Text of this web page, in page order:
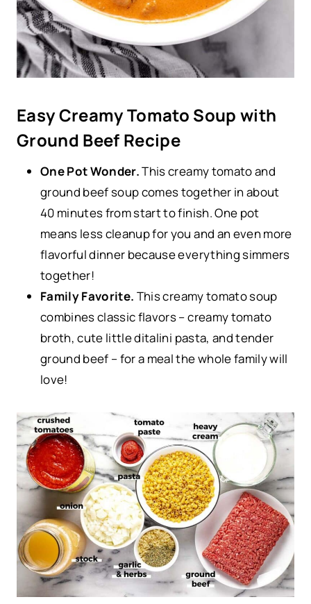
Easy Creamy Tomato Soup with
Ground Beef Recipe
One Pot Wonder.This creamy tomato and
ground beef soup comes together in about
40 minutes from start to finish. One pot
means less cleanup for you and an even more
flavorful dinner because everything simmers
together!
Family Favorite. This creamy tomato soup
combines classic flavors – creamy tomato
broth, cute little ditalini pasta, and tender
ground beef – for a meal the whole family will
love!